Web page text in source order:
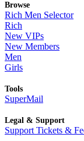
Browse
Rich Men Selector
Rich
New VIPs
New Members
Men
Girls
Tools
SuperMail
Legal & Support
Support Tickets &